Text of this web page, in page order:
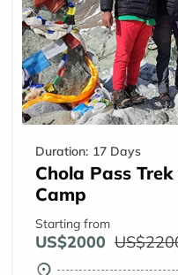
Duration: 17 Days
Chola Pass
Camp
Starting from
US$2000